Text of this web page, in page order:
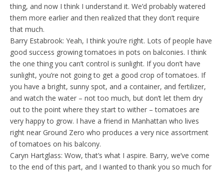
thing, and now I think I understand it. We’d probably watered
them more earlier and then realized that they don’t require
that much.
Barry Estabrook: Yeah, I think you’re right. Lots of people have
good success growing tomatoes in pots on balconies. I think
the one thing you can’t control is sunlight. If you don’t have
sunlight, you’re not going to get a good crop of tomatoes. If
you have a bright, sunny spot, and a container, and fertilizer,
and watch the water – not too much, but don’t let them dry
out to the point where they start to wither – tomatoes are
very happy to grow. I have a friend in Manhattan who lives
right near Ground Zero who produces a very nice assortment
of tomatoes on his balcony.
Caryn Hartglass: Wow, that’s what I aspire. Barry, we’ve come
to the end of this part, and I wanted to thank you so much for